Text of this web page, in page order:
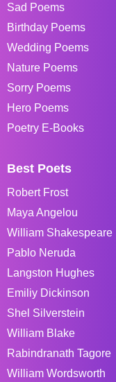
Sad Poems
Birthday Poems
Wedding Poems
Nature Poems
Sorry Poems
Hero Poems
Poetry E-Books
Best Poets
Robert Frost
Maya Angelou
William Shakespeare
Pablo Neruda
Langston Hughes
Emiliy Dickinson
Shel Silverstein
William Blake
Rabindranath Tagore
William Wordsworth